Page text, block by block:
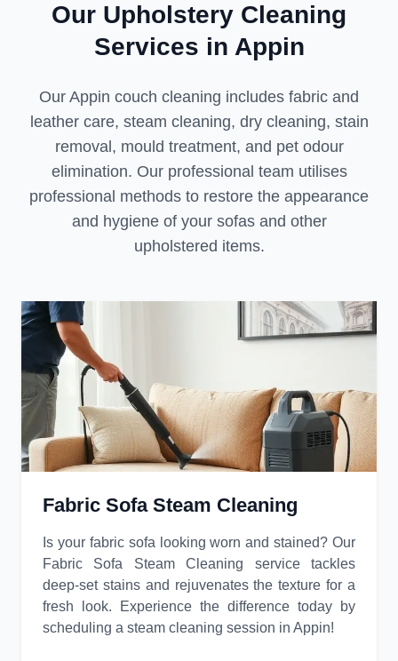
Our Upholstery Cleaning
Services in Appin
Our Appin couch cleaning includes fabric and
leather care, steam cleaning, dry cleaning, stain
removal, mould treatment, and pet odour
elimination. Our professional team utilises
professional methods to restore the appearance
and hygiene of your sofas and other
upholstered items.
Fabric Sofa Steam Cleaning
Is your fabric sofa looking worn and stained? Our
Fabric Sofa Steam Cleaning service tackles
deep-set stains and rejuvenates the texture for a
fresh look. Experience the difference today by
scheduling a steam cleaning session in Appin!